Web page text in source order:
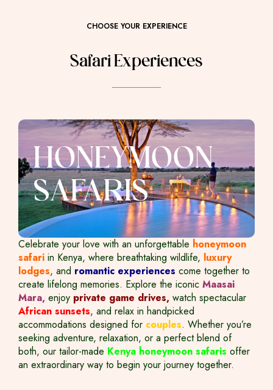
CHOOSE YOUR EXPERIENCE
Safari Experiences
HONEYMOON
SAFARIS
Celebrate your love with an unforgettable honeymoon
safari in Kenya, where breathtaking wildlife, luxury
lodges, and romantic experiences come together to
create lifelong memories. Explore the iconic Maasai
Mara, enjoy private game drives, watch spectacular
African sunsets, and relax in handpicked
accommodations designed for couples. Whether you’re
seeking adventure, relaxation, or a perfect blend of
both, our tailor-made Kenya honeymoon safaris offer
an extraordinary way to begin your journey together.